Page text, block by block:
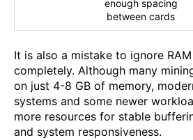
enough spacing
between cards
It is also a mistake to ignore
completely. Although many
on just 4-8 GB of memory,
systems and some newer
more resources for stable
and system responsiveness.